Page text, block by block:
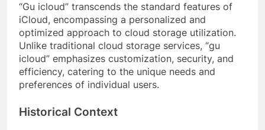
“Gu icloud” transcends the standard features of
iCloud, encompassing a personalized and
optimized approach to cloud storage utilization.
Unlike traditional cloud storage services, “gu
icloud” emphasizes customization, security, and
efficiency, catering to the unique needs and
preferences of individual users.
Historical Context